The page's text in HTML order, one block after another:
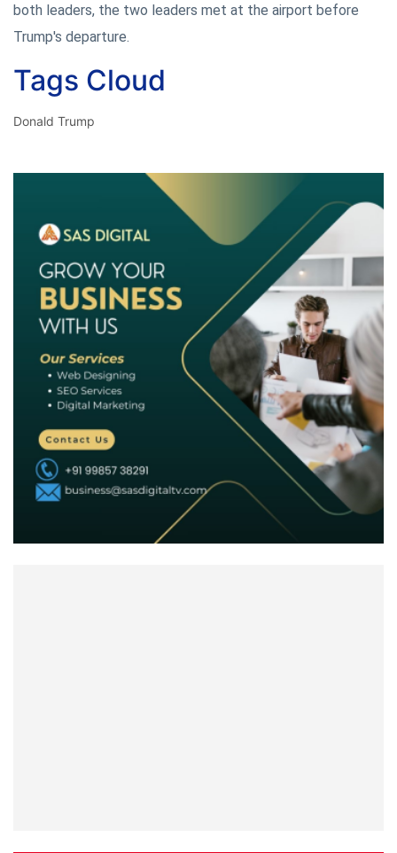
both leaders, the two leaders met at the airport before
Trump's departure.
Tags Cloud
Donald Trump